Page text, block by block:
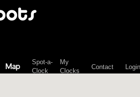
Map
Spot-a-
Clock
My
Clocks
Contact Login